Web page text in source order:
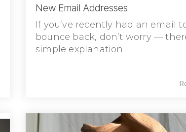
New Email Addresses
If you’ve recently had an email
bounce back, don’t worry —
simple explanation.